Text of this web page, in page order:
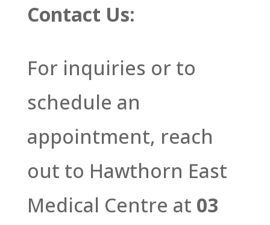
Contact Us:
For inquiries or to
schedule an
appointment, reach
out to Hawthorn East
Medical Centre at 03